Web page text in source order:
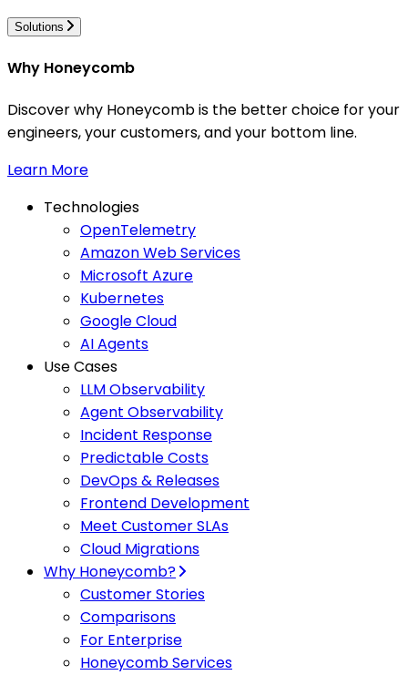
Solutions
Why Honeycomb
Discover why Honeycomb is the better choice for your
engineers, your customers, and your bottom line.
Learn More
Technologies
OpenTelemetry
Amazon Web Services
Microsoft Azure
Kubernetes
Google Cloud
AI Agents
Use Cases
LLM Observability
Agent Observability
Incident Response
Predictable Costs
DevOps & Releases
Frontend Development
Meet Customer SLAs
Cloud Migrations
Why Honeycomb?
Customer Stories
Comparisons
For Enterprise
Honeycomb Services